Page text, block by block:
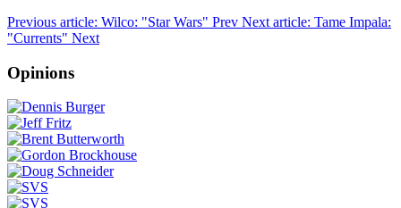
Previous article: Wilco: "Star Wars" Prev Next article: Tame Impala:
"Currents" Next
Opinions